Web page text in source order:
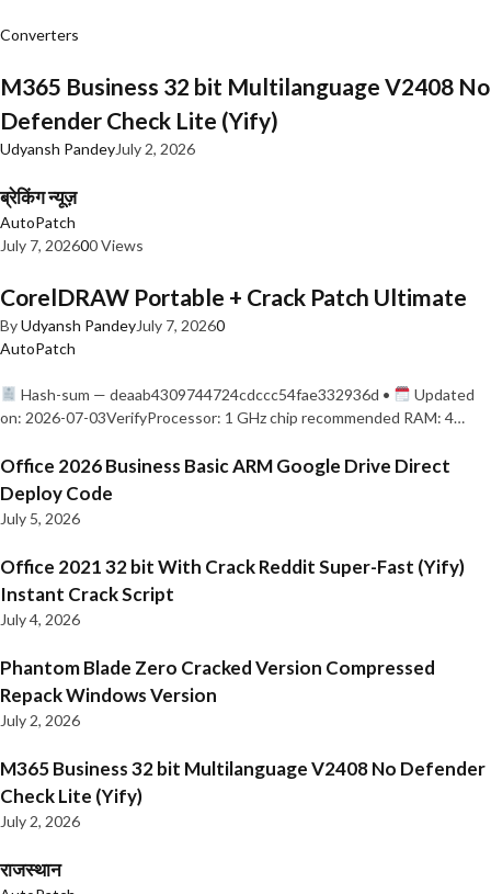
Converters
M365 Business 32 bit Multilanguage V2408 No
Defender Check Lite (Yify)
Udyansh PandeyJuly 2, 2026
ब्रेकिंग न्यूज़
AutoPatch
July 7, 202600 Views
CorelDRAW Portable + Crack Patch Ultimate
ByUdyansh PandeyJuly 7, 20260
AutoPatch
Hash-sum — deaab4309744724cdccc54fae332936d •
Updated
on: 2026-07-03VerifyProcessor: 1 GHz chip recommended RAM: 4…
Office 2026 Business Basic ARM Google Drive Direct
Deploy Code
July 5, 2026
Office 2021 32 bit With Crack Reddit Super-Fast (Yify)
Instant Crack Script
July 4, 2026
Phantom Blade Zero Cracked Version Compressed
Repack Windows Version
July 2, 2026
M365 Business 32 bit Multilanguage V2408 No Defender
Check Lite (Yify)
July 2, 2026
राजस्थान